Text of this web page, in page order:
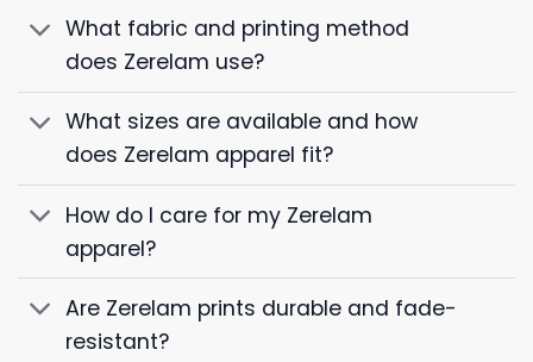
What fabric and printing method
does Zerelam use?
What sizes are available and how
does Zerelam apparel fit?
How do I care for my Zerelam
apparel?
Are Zerelam prints durable and fade-
resistant?